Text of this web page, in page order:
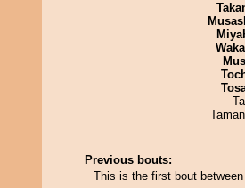
Previous bouts:
This is the first bout